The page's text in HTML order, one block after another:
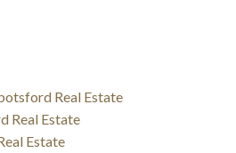
Real Estate
Real Estate
Estate